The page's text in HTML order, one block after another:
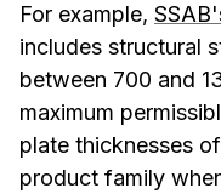
For example,
includes structural
between 700 and
maximum
plate thicknesses
product family